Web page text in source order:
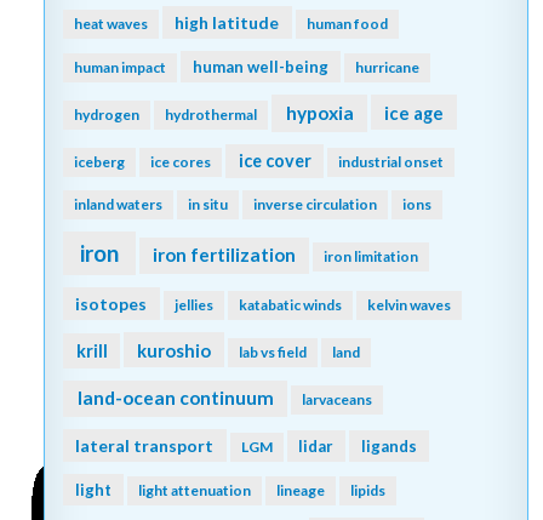
heat waves high latitude human food
human impact human well-being hurricane
hydrogen hydrothermal hypoxia ice age
iceberg ice cores ice cover industrial onset
inland waters in situ inverse circulation ions
iron iron fertilization iron limitation
isotopes jellies katabatic winds kelvin waves
krill kuroshio lab vs field land
land-ocean continuum larvaceans
lateral transport LGM lidar ligands
light light attenuation lineage lipids